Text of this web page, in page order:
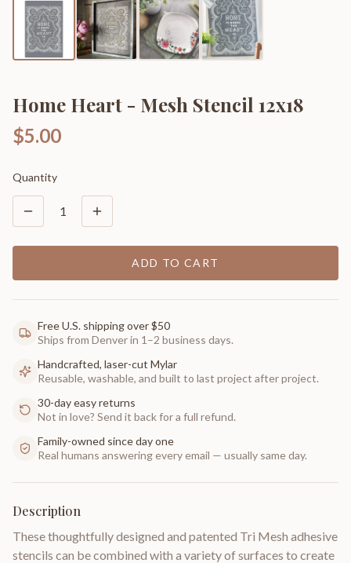
Home Heart - Mesh Stencil 12x18
$5.00
Quantity
1
ADD TO CART
Free U.S. shipping over $50
Ships from Denver in 1–2 business days.
Handcrafted, laser-cut Mylar
Reusable, washable, and built to last project after project.
30-day easy returns
Not in love? Send it back for a full refund.
Family-owned since day one
Real humans answering every email — usually same day.
Description
These thoughtfully designed and patented Tri Mesh adhesive
stencils can be combined with a variety of surfaces to create